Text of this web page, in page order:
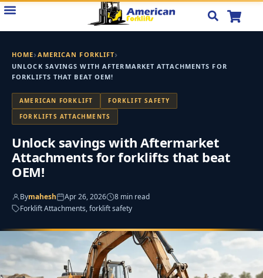
Skip
HOME›AMERICAN FORKLIFT›
UNLOCK SAVINGS WITH AFTERMARKET ATTACHMENTS FOR
FORKLIFTS THAT BEAT OEM!
AMERICAN FORKLIFT
FORKLIFT SAFETY
FORKLIFTS ATTACHMENTS
Unlock savings with Aftermarket
Attachments for forklifts that beat
OEM!
Bymahesh Apr 26, 2026
8 min read
Forklift Attachments, forklift safety